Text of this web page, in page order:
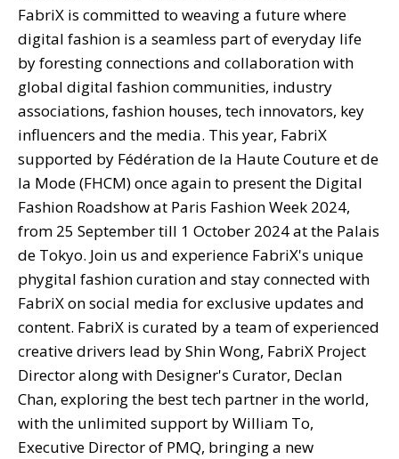
FabriX is committed to weaving a future where
digital fashion is a seamless part of everyday life
by foresting connections and collaboration with
global digital fashion communities, industry
associations, fashion houses, tech innovators, key
influencers and the media. This year, FabriX
supported by Fédération de la Haute Couture et de
la Mode (FHCM) once again to present the Digital
Fashion Roadshow at Paris Fashion Week 2024,
from 25 September till 1 October 2024 at the Palais
de Tokyo. Join us and experience FabriX's unique
phygital fashion curation and stay connected with
FabriX on social media for exclusive updates and
content. FabriX is curated by a team of experienced
creative drivers lead by Shin Wong, FabriX Project
Director along with Designer's Curator, Declan
Chan, exploring the best tech partner in the world,
with the unlimited support by William To,
Executive Director of PMQ, bringing a new